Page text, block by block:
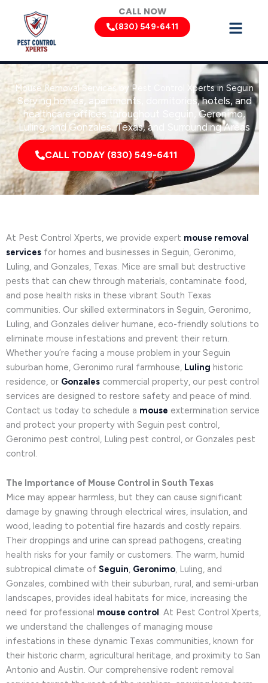
content
CALL NOW
(830) 549-6411
Mouse Removal Services by Pest Control Xperts in Seguin
Serving homes, apartments, dormitories, hotels, and
healthcare offices throughout Seguin, Geronimo,
Luling, and Gonzales, Texas, and Surrounding Areas
CALL TODAY (830) 549-6411
At Pest Control Xperts, we provide expert mouse removal
services for homes and businesses in Seguin, Geronimo,
Luling, and Gonzales, Texas. Mice are small but destructive
pests that can chew through materials, contaminate food,
and pose health risks in these vibrant South Texas
communities. Our skilled exterminators in Seguin, Geronimo,
Luling, and Gonzales deliver humane, eco-friendly solutions to
eliminate mouse infestations and prevent their return.
Whether you’re facing a mouse problem in your Seguin
suburban home, Geronimo rural farmhouse, Luling historic
residence, or Gonzales commercial property, our pest control
services are designed to restore safety and peace of mind.
Contact us today to schedule a mouse extermination service
and protect your property with Seguin pest control,
Geronimo pest control, Luling pest control, or Gonzales pest
control.
The Importance of Mouse Control in South Texas
Mice may appear harmless, but they can cause significant
damage by gnawing through electrical wires, insulation, and
wood, leading to potential fire hazards and costly repairs.
Their droppings and urine can spread pathogens, creating
health risks for your family or customers. The warm, humid
subtropical climate of Seguin, Geronimo, Luling, and
Gonzales, combined with their suburban, rural, and semi-urban
landscapes, provides ideal habitats for mice, increasing the
need for professional mouse control. At Pest Control Xperts,
we understand the challenges of managing mouse
infestations in these dynamic Texas communities, known for
their historic charm, agricultural heritage, and proximity to San
Antonio and Austin. Our comprehensive rodent removal